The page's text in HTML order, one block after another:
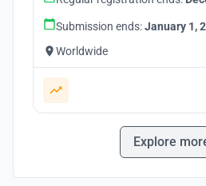
Submission ends:January 1,
Worldwide
Explore